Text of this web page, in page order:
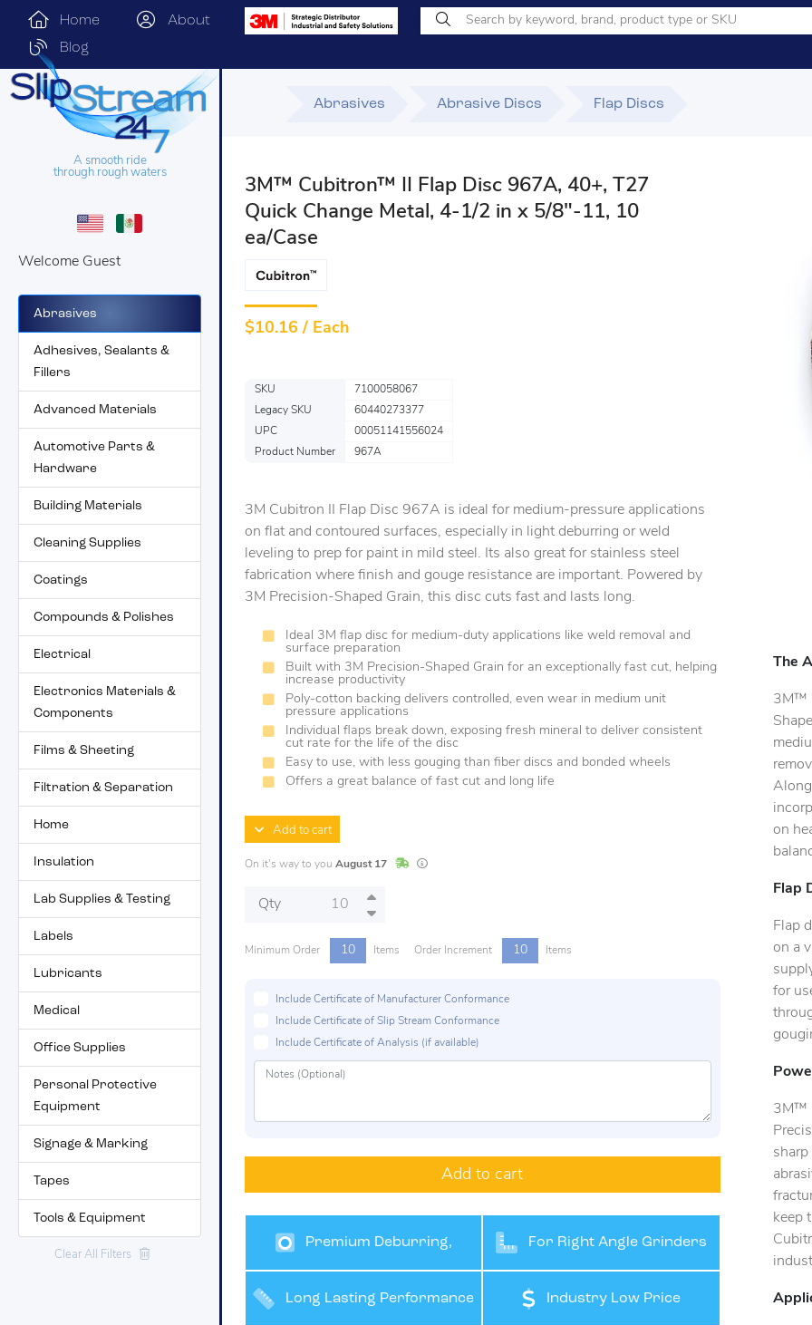
Home About
Blog
A smooth ride
through rough waters
Welcome Guest
Abrasives
Adhesives, Sealants &
Fillers
Advanced Materials
Automotive Parts &
Hardware
Building Materials
Cleaning Supplies
Coatings
Compounds & Polishes
Electrical
Electronics Materials &
Components
Films & Sheeting
Filtration & Separation
Home
Insulation
Lab Supplies & Testing
Labels
Lubricants
Medical
Office Supplies
Personal Protective
Equipment
Signage & Marking
Tapes
Tools & Equipment
Clear All Filters
Abrasives Abrasive Discs Flap Discs
3M™ Cubitron™ II Flap Disc 967A, 40+, T27
Quick Change Metal, 4-1/2 in x 5/8"-11, 10
ea/Case
$10.16 / Each
SKU
7100058067
Legacy SKU
60440273377
UPC
00051141556024
Product Number
967A
3M Cubitron II Flap Disc 967A is ideal for medium-pressure applications
on flat and contoured surfaces, especially in light deburring or weld
leveling to prep for paint in mild steel. Its also great for stainless steel
fabrication where finish and gouge resistance are important. Powered by
3M Precision-Shaped Grain, this disc cuts fast and lasts long.
Ideal 3M flap disc for medium-duty applications like weld removal and
surface preparation
Built with 3M Precision-Shaped Grain for an exceptionally fast cut, helping
increase productivity
Poly-cotton backing delivers controlled, even wear in medium unit
pressure applications
Individual flaps break down, exposing fresh mineral to deliver consistent
cut rate for the life of the disc
Easy to use, with less gouging than fiber discs and bonded wheels
Offers a great balance of fast cut and long life
Add to cart
On it's way to you August 17 In StockLead times are estimates and may vary based on our suppliers' product
Qty
Minimum Order 10 Items Order Increment 10 Items
Include Certificate of Manufacturer Conformance
Include Certificate of Slip Stream Conformance
Include Certificate of Analysis (if available)
Add to cart
Premium Deburring,
Grinding and Finishing
For Right Angle Grinders
Long Lasting Performance Industry Low Price
The
3M™
on
Flap
Flap
on a
for
3M™
keep